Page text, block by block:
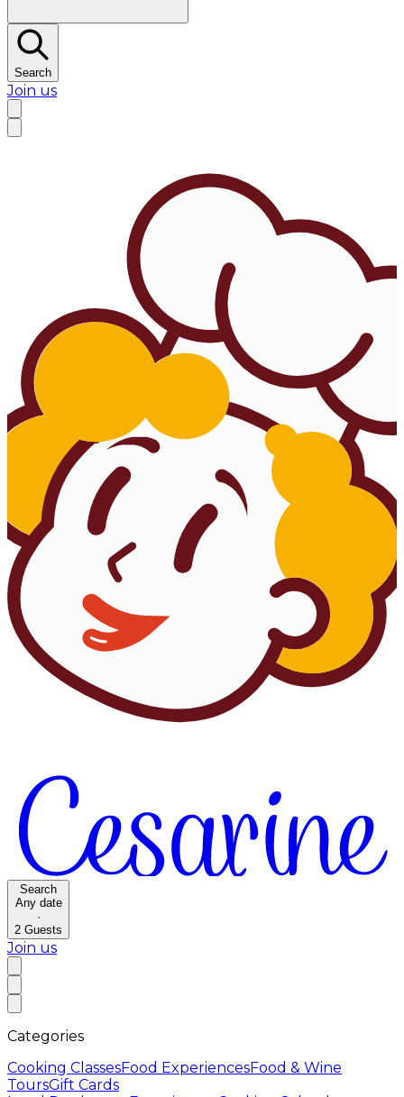
Search
Join us
Search
Any date
·
2 Guests
Join us
Categories
Cooking ClassesFood ExperiencesFood & Wine
ToursGift Cards